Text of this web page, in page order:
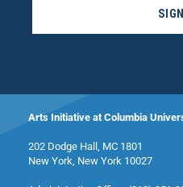
Arts Initiative at Columbia
202 Dodge Hall, MC 1801
New York, New York 10027